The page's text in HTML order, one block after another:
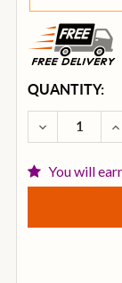
CURRENT
STOCK:
QUANTITY:
DECREASE
You will